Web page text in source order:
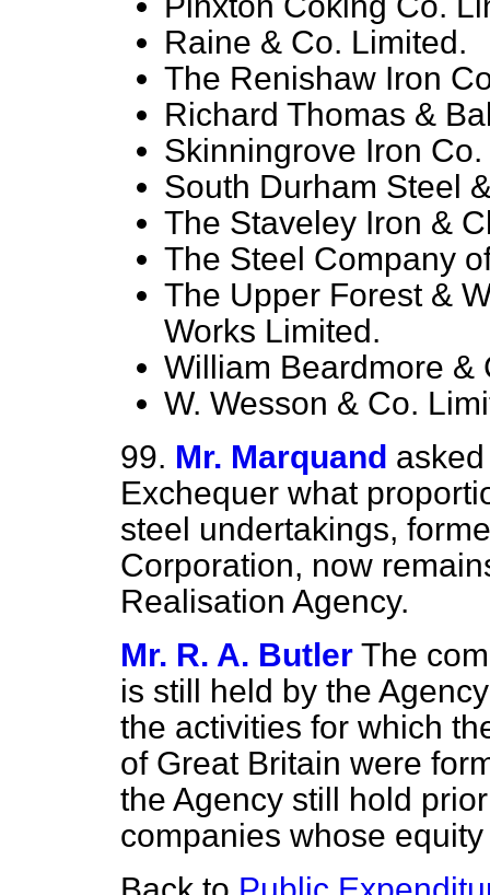
Raine & Co. Limited.
The Renishaw Iron
Richard Thomas &
Skinningrove Iron
South Durham Steel
The Staveley Iron &
The Steel Company
The Upper Forest &
Works Limited.
William Beardmore &
W. Wesson & Co.
99. Mr. Marquand
Exchequer what
steel undertakings,
Corporation, now
Realisation Agency.
Mr. R. A. Butler The
is still held by the
the activities for which
of Great Britain were
the Agency still hold
companies whose